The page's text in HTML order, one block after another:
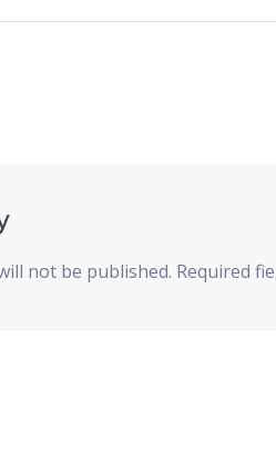
not be published. Required